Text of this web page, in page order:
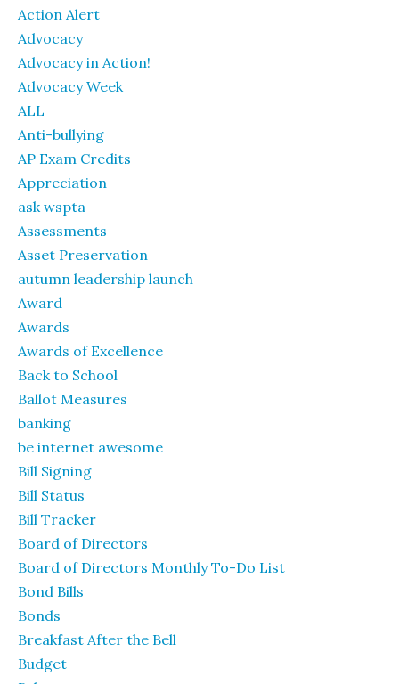
Action Alert
Advocacy
Advocacy in Action!
Advocacy Week
ALL
Anti-bullying
AP Exam Credits
Appreciation
ask wspta
Assessments
Asset Preservation
autumn leadership launch
Award
Awards
Awards of Excellence
Back to School
Ballot Measures
banking
be internet awesome
Bill Signing
Bill Status
Bill Tracker
Board of Directors
Board of Directors Monthly To-Do List
Bond Bills
Bonds
Breakfast After the Bell
Budget